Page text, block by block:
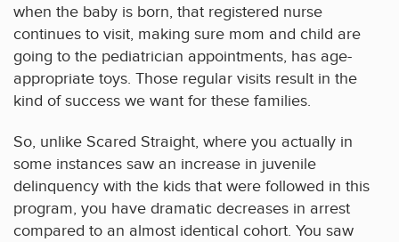
when the baby is born, that registered nurse
continues to visit, making sure mom and child are
going to the pediatrician appointments, has age-
appropriate toys. Those regular visits result in the
kind of success we want for these families.
So, unlike Scared Straight, where you actually in
some instances saw an increase in juvenile
delinquency with the kids that were followed in this
program, you have dramatic decreases in arrest
compared to an almost identical cohort. You saw